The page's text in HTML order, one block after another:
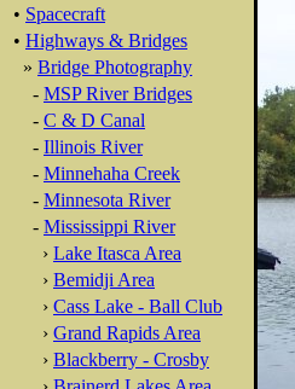
• Spacecraft
• Highways & Bridges
» Bridge Photography
- MSP River Bridges
- C & D Canal
- Illinois River
- Minnehaha Creek
- Minnesota River
- Mississippi River
› Lake Itasca Area
› Bemidji Area
› Cass Lake - Ball Club
› Grand Rapids Area
› Blackberry - Crosby